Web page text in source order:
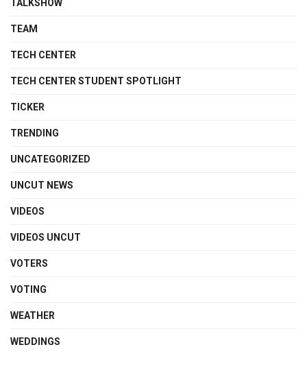
TALKSHOW
TEAM
TECH CENTER
TECH CENTER STUDENT SPOTLIGHT
TICKER
TRENDING
UNCATEGORIZED
UNCUT NEWS
VIDEOS
VIDEOS UNCUT
VOTERS
VOTING
WEATHER
WEDDINGS